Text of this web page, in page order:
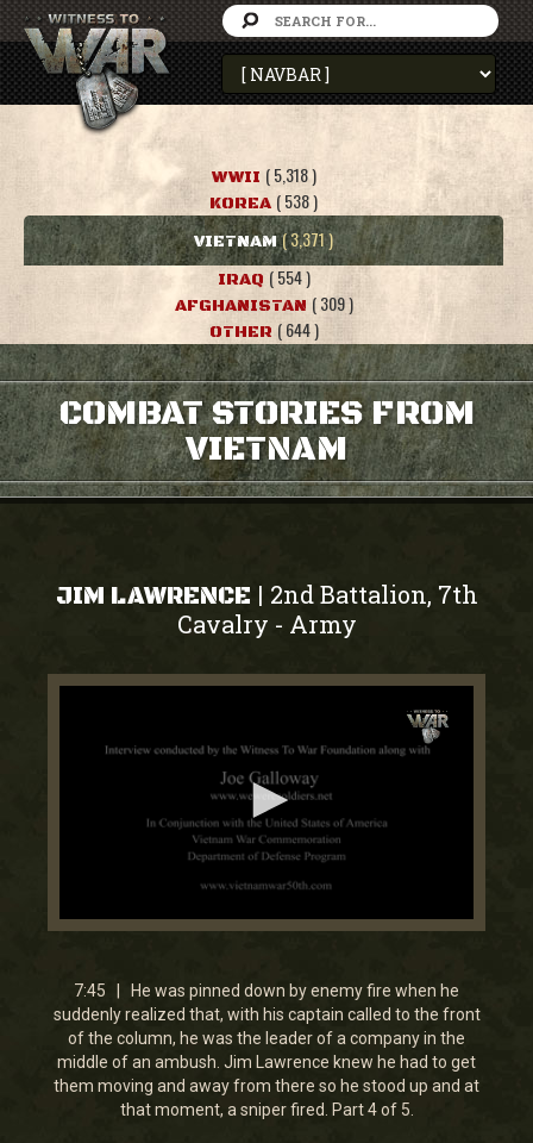
WWII ( 5,318 )
KOREA ( 538 )
VIETNAM ( 3,371 )
IRAQ ( 554 )
AFGHANISTAN ( 309 )
OTHER ( 644 )
COMBAT STORIES FROM
VIETNAM
JIM LAWRENCE | 2nd Battalion, 7th
Cavalry - Army
0
minutes,
44
seconds
7:45 | He was pinned down by enemy fire when he
suddenly realized that, with his captain called to the front
of the column, he was the leader of a company in the
middle of an ambush. Jim Lawrence knew he had to get
them moving and away from there so he stood up and at
that moment, a sniper fired. Part 4 of 5.